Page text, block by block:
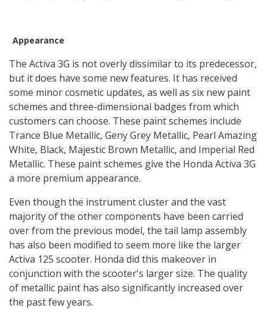
Appearance
The Activa 3G is not overly dissimilar to its predecessor,
but it does have some new features. It has received
some minor cosmetic updates, as well as six new paint
schemes and three-dimensional badges from which
customers can choose. These paint schemes include
Trance Blue Metallic, Geny Grey Metallic, Pearl Amazing
White, Black, Majestic Brown Metallic, and Imperial Red
Metallic. These paint schemes give the Honda Activa 3G
a more premium appearance.
Even though the instrument cluster and the vast
majority of the other components have been carried
over from the previous model, the tail lamp assembly
has also been modified to seem more like the larger
Activa 125 scooter. Honda did this makeover in
conjunction with the scooter's larger size. The quality
of metallic paint has also significantly increased over
the past few years.